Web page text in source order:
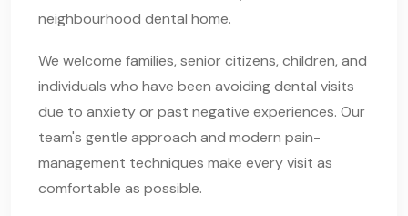
neighbourhood dental home.
We welcome families, senior citizens, children, and
individuals who have been avoiding dental visits
due to anxiety or past negative experiences. Our
team's gentle approach and modern pain-
management techniques make every visit as
comfortable as possible.